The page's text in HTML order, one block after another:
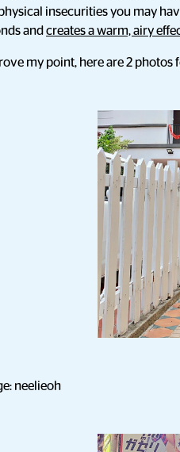
insecurities you may
and creates a warm, airy
my point, here are 2 photos
neelieoh